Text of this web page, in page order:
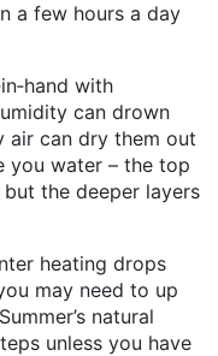
a few hours a day
with
can drown
air can dry them out
you water – the top
the deeper layers
heating drops
may need to up
natural
unless you have